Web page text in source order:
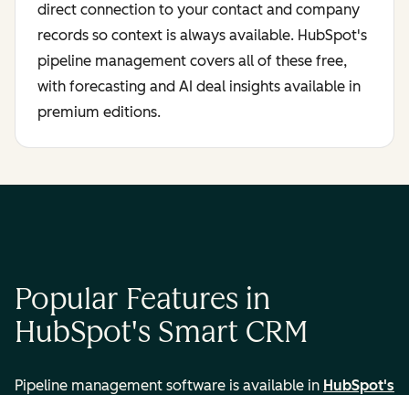
direct connection to your contact and company
records so context is always available. HubSpot's
pipeline management covers all of these free,
with forecasting and AI deal insights available in
premium editions.
Popular Features in
HubSpot's Smart CRM
Pipeline management software is available in HubSpot's